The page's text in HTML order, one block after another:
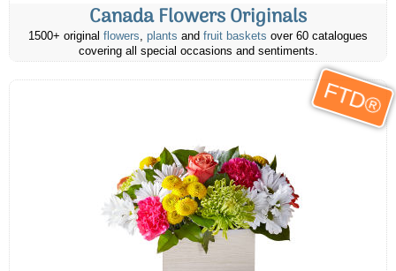
Canada Flowers Originals
1500+ original flowers, plants and fruit baskets over 60 catalogues
covering all special occasions and sentiments.
FTD®